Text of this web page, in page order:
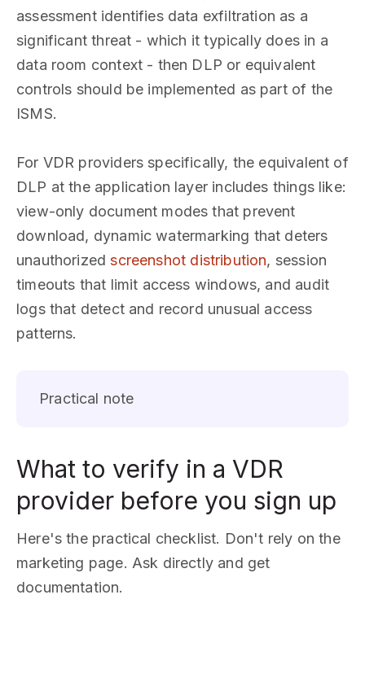
assessment identifies data exfiltration as a
significant threat - which it typically does in a
data room context - then DLP or equivalent
controls should be implemented as part of the
ISMS.
For VDR providers specifically, the equivalent of
DLP at the application layer includes things like:
view-only document modes that prevent
download, dynamic watermarking that deters
unauthorizedscreenshot distribution, session
timeouts that limit access windows, and audit
logs that detect and record unusual access
patterns.
Practical note
What to verify in a VDR
provider before you sign up
Here's the practical checklist. Don't rely on the
marketing page. Ask directly and get
documentation.